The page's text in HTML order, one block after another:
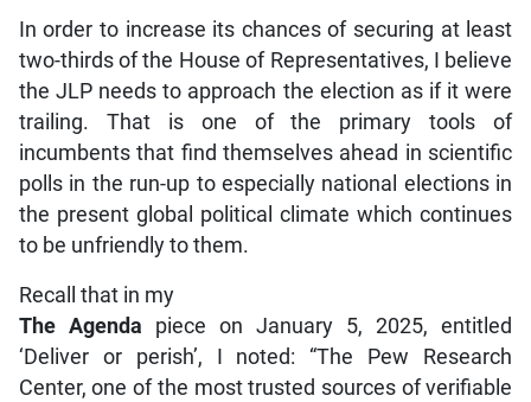
In order to increase its chances of securing at least
two-thirds of the House of Representatives, I believe
the JLP needs to approach the election as if it were
trailing. That is one of the primary tools of
incumbents that find themselves ahead in scientific
polls in the run-up to especially national elections in
the present global political climate which continues
to be unfriendly to them.
Recall that in my
The Agenda piece on January 5, 2025, entitled
‘Deliver or perish’, I noted: “The Pew Research
Center, one of the most trusted sources of verifiable